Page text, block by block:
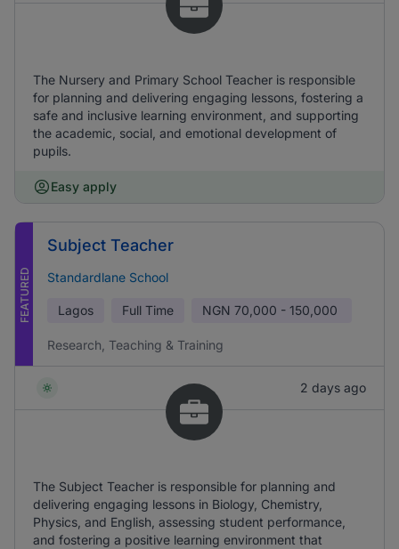
The Nursery and Primary School Teacher is responsible
for planning and delivering engaging lessons, fostering a
safe and inclusive learning environment, and supporting
the academic, social, and emotional development of
pupils.
Easy apply
FEATURED
Subject Teacher
Standardlane School
Lagos Full Time NGN 70,000 - 150,000
Research, Teaching & Training
2 days ago
The Subject Teacher is responsible for planning and
delivering engaging lessons in Biology, Chemistry,
Physics, and English, assessing student performance,
and fostering a positive learning environment that